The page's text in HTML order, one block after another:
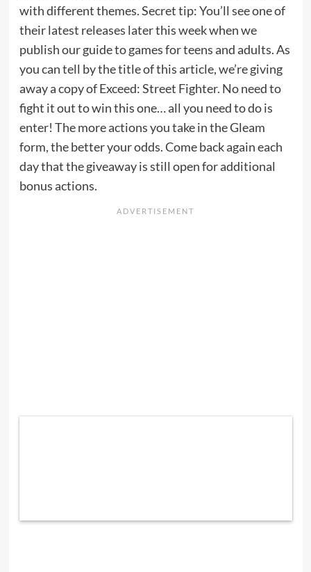
with different themes. Secret tip: You’ll see one of
their latest releases later this week when we
publish our guide to games for teens and adults. As
you can tell by the title of this article, we’re giving
away a copy of Exceed: Street Fighter. No need to
fight it out to win this one… all you need to do is
enter! The more actions you take in the Gleam
form, the better your odds. Come back again each
day that the giveaway is still open for additional
bonus actions.